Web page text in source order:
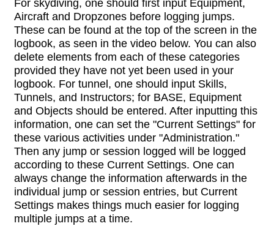
For skydiving, one should first input Equipment,
Aircraft and Dropzones before logging jumps.
These can be found at the top of the screen in the
logbook, as seen in the video below. You can also
delete elements from each of these categories
provided they have not yet been used in your
logbook. For tunnel, one should input Skills,
Tunnels, and Instructors; for BASE, Equipment
and Objects should be entered. After inputting this
information, one can set the "Current Settings" for
these various activities under "Administration."
Then any jump or session logged will be logged
according to these Current Settings. One can
always change the information afterwards in the
individual jump or session entries, but Current
Settings makes things much easier for logging
multiple jumps at a time.